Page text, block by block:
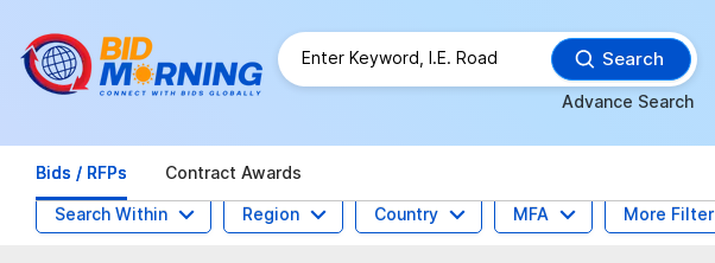
Search
Advance Search
Bids / RFPs Contract Awards
Search Within Region Country MFA More Filter